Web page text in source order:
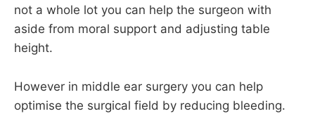
Avoid excessive fluid therapy
Minimal surgical exposure so temperature
can be easily maintained with forced air
NIBP is usually sufficient, but consider
arterial line for longer procedures or if
not a whole lot you can help the surgeon with
aside from moral support and adjusting table
height.
However in middle ear surgery you can help
optimise the surgical field by reducing bleeding.